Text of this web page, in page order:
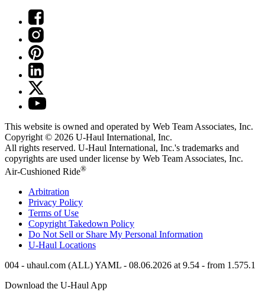
This website is owned and operated by Web Team Associates, Inc.
Copyright © 2026 U-Haul International, Inc.
All rights reserved. U-Haul International, Inc.'s trademarks and
copyrights are used under license by Web Team Associates, Inc.
Air-Cushioned Ride®
Arbitration
Privacy Policy
Terms of Use
Copyright Takedown Policy
Do Not Sell or Share My Personal Information
U-Haul Locations
004 - uhaul.com (ALL) YAML - 08.06.2026 at 9.54 - from 1.575.1
Download the U-Haul App